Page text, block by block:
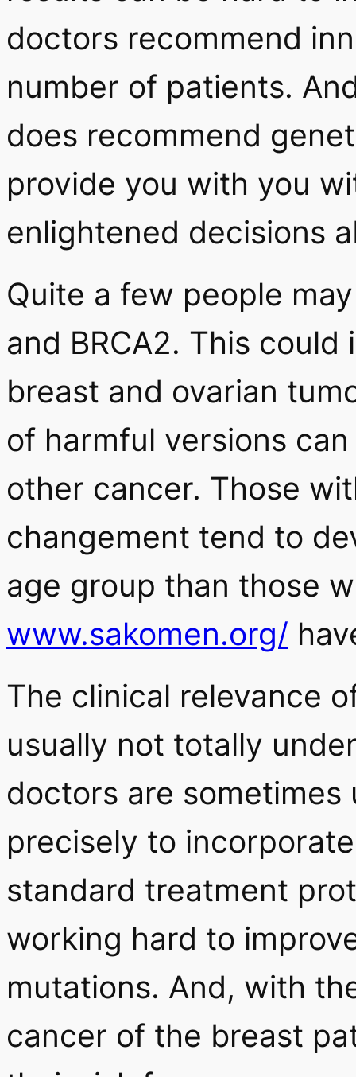
doctors recommend
number of patients.
does recommend
provide you with you
enlightened decisions
Quite a few people
and BRCA2. This
breast and ovarian
of harmful versions
other cancer. Those
changement tend to
age group than those
www.sakomen.org/
The clinical relevance
usually not totally
doctors are
precisely to
standard treatment
working hard to
mutations. And, with
cancer of the breast